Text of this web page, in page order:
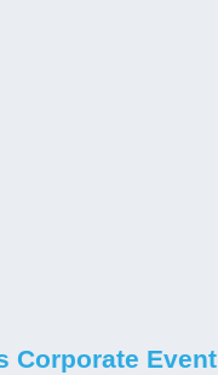
Corporate Event